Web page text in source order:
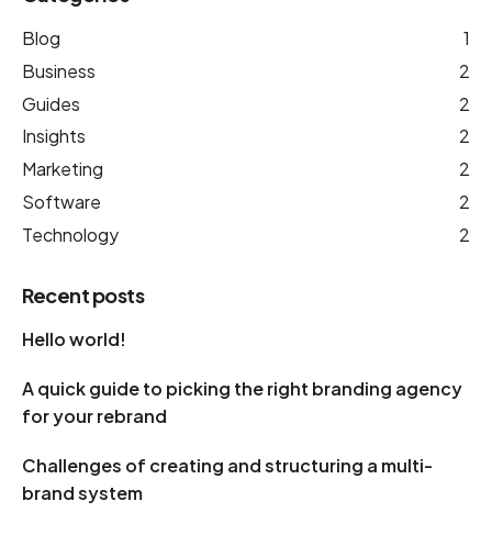
Blog
1
Business
2
Guides
2
Insights
2
Marketing
2
Software
2
Technology
2
Recent posts
Hello world!
A quick guide to picking the right branding agency
for your rebrand
Challenges of creating and structuring a multi-
brand system